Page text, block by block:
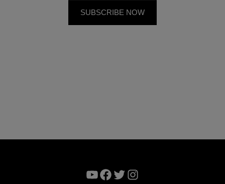
YouTube
Facebook
TwitterInstagram